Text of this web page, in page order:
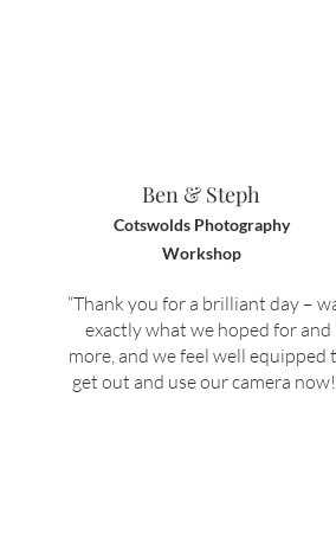
Ben & Steph
Cotswolds Photography
Workshop
“Thank you for a brilliant day –
exactly what we hoped for and
more, and we feel well equipped
get out and use our camera